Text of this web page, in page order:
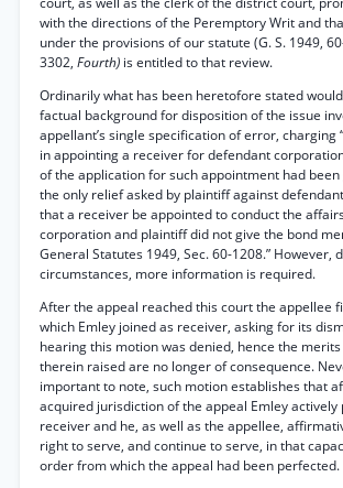
with the directions of the Peremptory Writ and
under the provisions of our statute (G. S. 1949,
3302, Fourth) is entitled to that review.
Ordinarily what has been heretofore stated
factual background for disposition of the issue
appellant’s single specification of error, charging
in appointing a receiver for defendant
of the application for such appointment had
the only relief asked by plaintiff against
that a receiver be appointed to conduct the
corporation and plaintiff did not give the bond
General Statutes 1949, Sec. 60-1208.” However,
circumstances, more information is required.
After the appeal reached this court the appellee
which Emley joined as receiver, asking for its
hearing this motion was denied, hence the
therein raised are no longer of consequence.
important to note, such motion establishes that
acquired jurisdiction of the appeal Emley
receiver and he, as well as the appellee,
right to serve, and continue to serve, in that
order from which the appeal had been perfected.